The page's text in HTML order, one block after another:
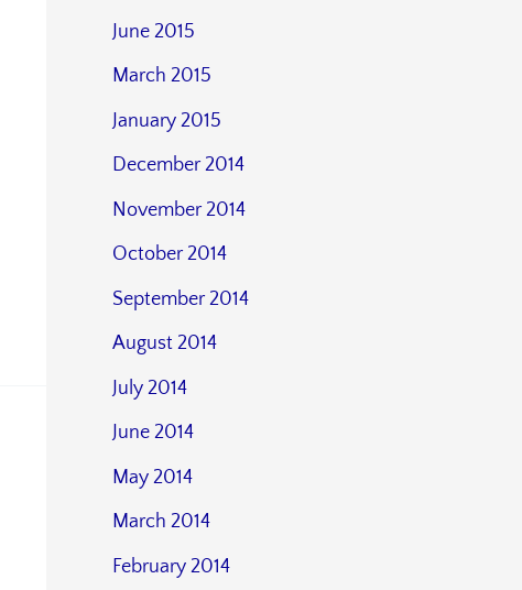
June 2015
March 2015
January 2015
December 2014
November 2014
October 2014
September 2014
August 2014
July 2014
June 2014
May 2014
March 2014
February 2014